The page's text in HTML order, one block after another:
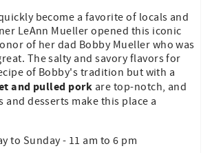
become a favorite of locals and
LeAnn Mueller opened this iconic
of her dad Bobby Mueller who was
The salty and savory flavors for
of Bobby's tradition but with a
and pulled pork are top-notch, and
desserts make this place a
to Sunday - 11 am to 6 pm